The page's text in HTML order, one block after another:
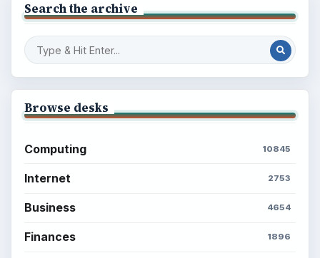
Search the archive
Browse desks
Computing 10845
Internet 2753
Business 4654
Finances 1896